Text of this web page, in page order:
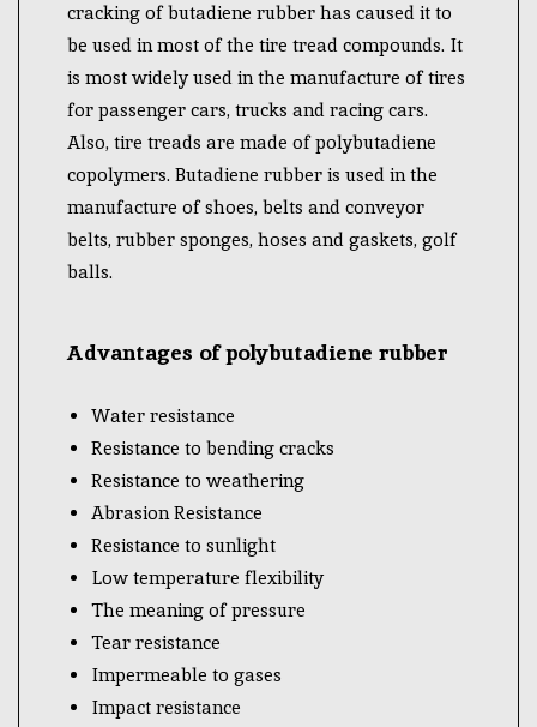
cracking of butadiene rubber has caused it to
be used in most of the tire tread compounds. It
is most widely used in the manufacture of tires
for passenger cars, trucks and racing cars.
Also, tire treads are made of polybutadiene
copolymers. Butadiene rubber is used in the
manufacture of shoes, belts and conveyor
belts, rubber sponges, hoses and gaskets, golf
balls.
Advantages of polybutadiene rubber
Water resistance
Resistance to bending cracks
Resistance to weathering
Abrasion Resistance
Resistance to sunlight
Low temperature flexibility
The meaning of pressure
Tear resistance
Impermeable to gases
Impact resistance